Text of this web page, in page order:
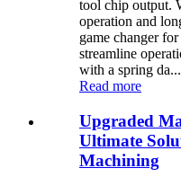
tool chip output.
operation and
game changer
streamline
with a spring da...
Read more
Upgraded
Ultimate
Machining